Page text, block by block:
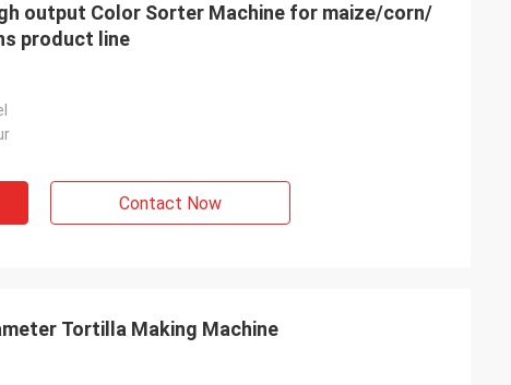
product line
Contact Now
Tortilla Making Machine